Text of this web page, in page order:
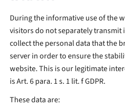
During the informative use of the
visitors do not separately
collect the personal data that the
server in order to ensure the
website. This is our legitimate
is Art. 6 para. 1 s. 1 lit. f GDPR.
These data are: